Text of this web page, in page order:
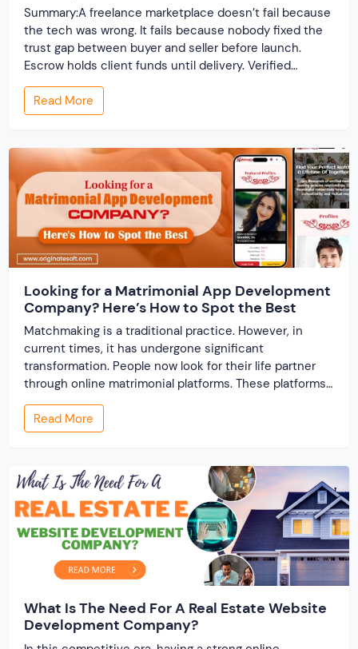
Summary:A freelance marketplace doesn’t fail because
the tech was wrong. It fails because nobody fixed the
trust gap between buyer and seller before launch.
Escrow holds client funds until delivery. Verified
profiles establish credibility before reputation exists.
Ratings turn one-time transactions into searchable
track records. And a direct dispute panel means you
Read More
Looking for a Matrimonial App Development
Company? Here’s How to Spot the Best
Matchmaking is a traditional practice. However, in
current times, it has undergone significant
transformation. People now look for their life partner
through online matrimonial platforms. These platforms
offer smarter and faster matchmaking services, helping
people find their ideal partner from across the globe.
With millions of users worldwide, online marriage
Read More
What Is The Need For A Real Estate Website
Development Company?